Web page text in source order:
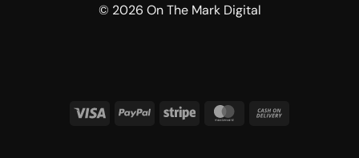
© 2026 On The Mark Digital
Visa PayPal Stripe MasterCard